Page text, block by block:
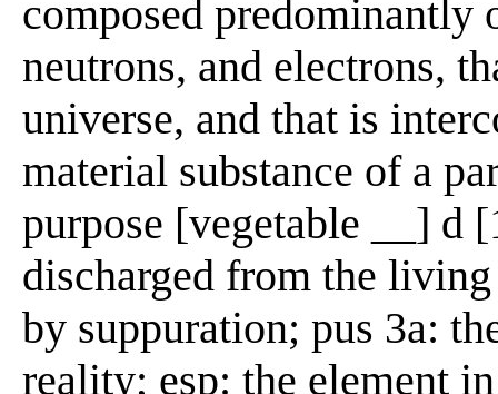
composed predominantly
neutrons, and electrons,
universe, and that is
material substance of a
purpose [vegetable __] d
discharged from the
by suppuration; pus 3a:
reality; esp: the element